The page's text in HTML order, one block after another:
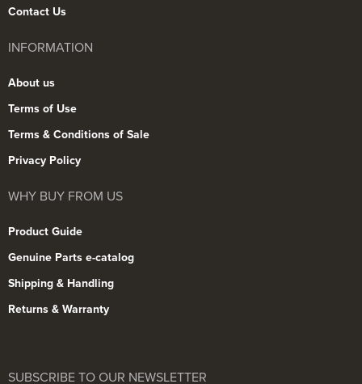
Contact Us
INFORMATION
About us
Terms of Use
Terms & Conditions of Sale
Privacy Policy
WHY BUY FROM US
Product Guide
Genuine Parts e-catalog
Shipping & Handling
Returns & Warranty
SUBSCRIBE TO OUR NEWSLETTER